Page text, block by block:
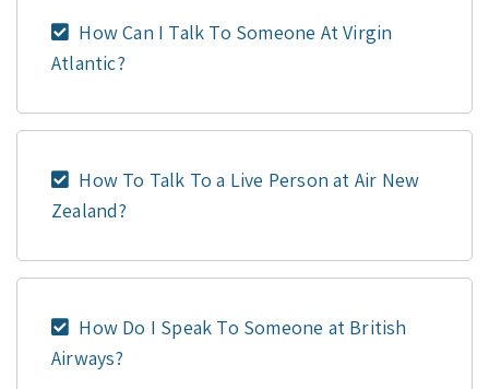
How Can I Talk To Someone At Virgin
Atlantic?
How To Talk To a Live Person at Air New
Zealand?
How Do I Speak To Someone at British
Airways?